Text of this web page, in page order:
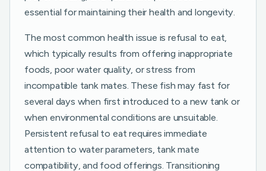
essential for maintaining their health and longevity.
The most common health issue is refusal to eat,
which typically results from offering inappropriate
foods, poor water quality, or stress from
incompatible tank mates. These fish may fast for
several days when first introduced to a new tank or
when environmental conditions are unsuitable.
Persistent refusal to eat requires immediate
attention to water parameters, tank mate
compatibility, and food offerings. Transitioning